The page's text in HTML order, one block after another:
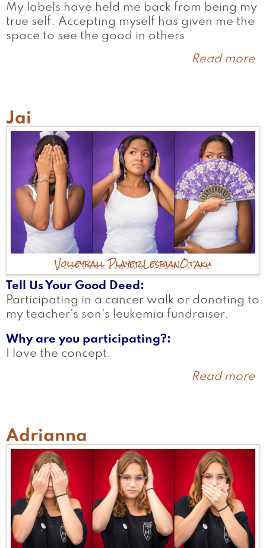
My labels have held me back from being my
true self. Accepting myself has given me the
space to see the good in others
Read more
Jai
Volleyball PlayerLesbianOtaku
Tell Us Your Good Deed
Participating in a cancer walk or donating to
my teacher's son's leukemia fundraiser.
Why are you participating?
I love the concept.
Read more
Adrianna